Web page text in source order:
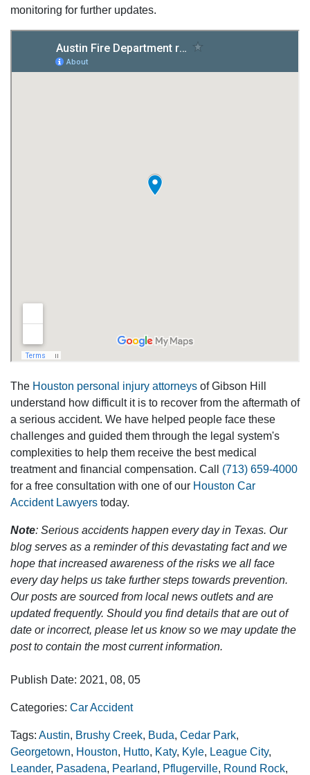
monitoring for further updates.
The Houston personal injury attorneys of Gibson Hill
understand how difficult it is to recover from the aftermath of
a serious accident. We have helped people face these
challenges and guided them through the legal system's
complexities to help them receive the best medical
treatment and financial compensation. Call (713) 659-4000
for a free consultation with one of our Houston Car
Accident Lawyers today.
Note: Serious accidents happen every day in Texas. Our
blog serves as a reminder of this devastating fact and we
hope that increased awareness of the risks we all face
every day helps us take further steps towards prevention.
Our posts are sourced from local news outlets and are
updated frequently. Should you find details that are out of
date or incorrect, please let us know so we may update the
post to contain the most current information.
Publish Date: 2021, 08, 05
Categories: Car Accident
Tags: Austin, Brushy Creek, Buda, Cedar Park,
Georgetown, Houston, Hutto, Katy, Kyle, League City,
Leander, Pasadena, Pearland, Pflugerville, Round Rock,